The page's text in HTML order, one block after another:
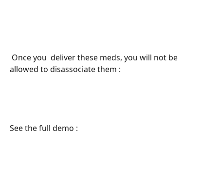
allowed to disassociate them :
See the full demo :